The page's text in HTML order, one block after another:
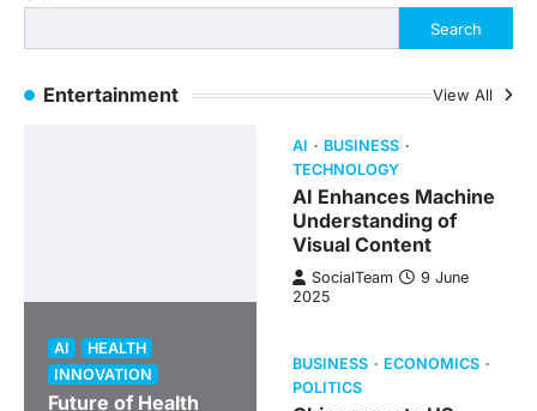
Search
Entertainment View All
AI
HEALTH
INNOVATION
Future of Health
AI
BUSINESS
TECHNOLOGY
AI Enhances Machine
Understanding of
Visual Content
SocialTeam
9 June
2025
BUSINESS
ECONOMICS
POLITICS